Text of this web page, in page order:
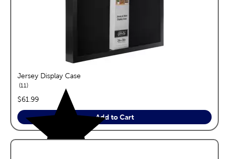
Jersey Display Case
11reviews
price:
$61.99
Add to Cart